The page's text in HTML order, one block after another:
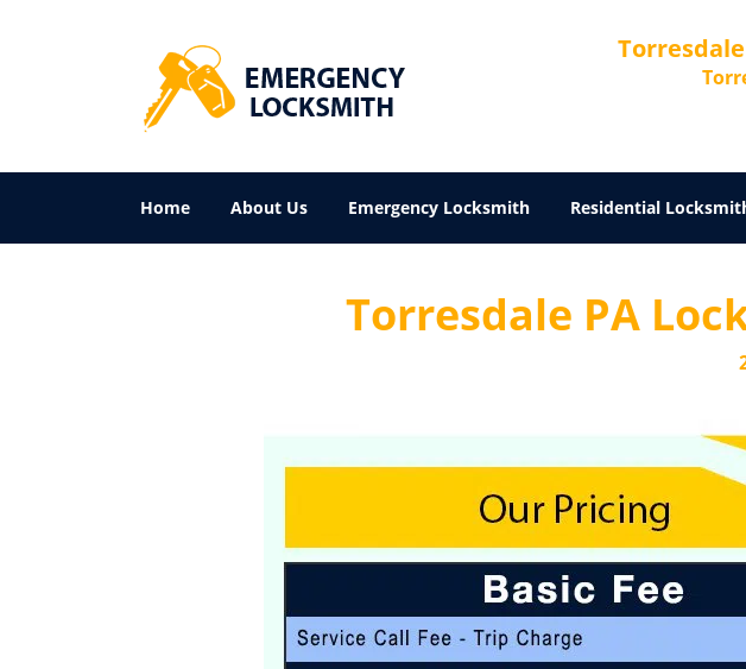
Home About Us Emergency Locksmith Residential
Torresdale PA